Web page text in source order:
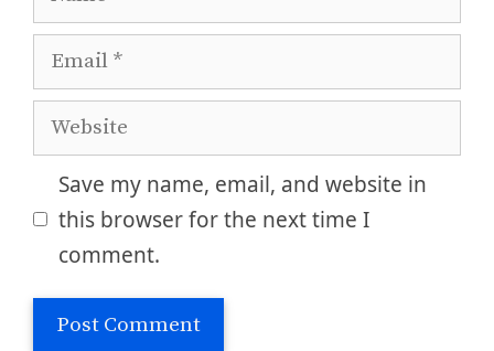
Email
Website
Save my name, email, and website in
this browser for the next time I
comment.